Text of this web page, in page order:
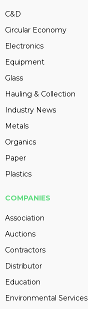
C&D
Circular Economy
Electronics
Equipment
Glass
Hauling & Collection
Industry News
Metals
Organics
Paper
Plastics
COMPANIES
Association
Auctions
Contractors
Distributor
Education
Environmental Services